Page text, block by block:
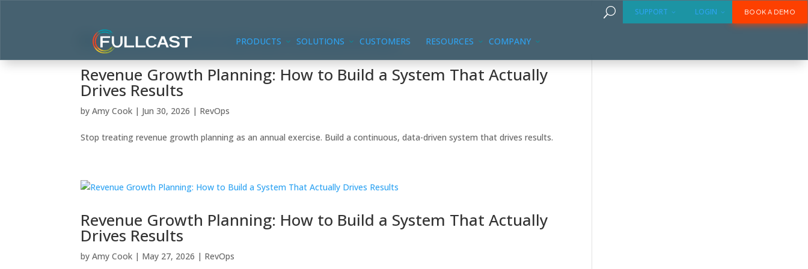
BOOK A DEMO
LOGIN
SUPPORT
U
PRODUCTS SOLUTIONS CUSTOMERS RESOURCES COMPANY
Revenue Growth Planning: How to Build a System That Actually
Drives Results
byAmy Cook | Jun 30, 2026 | RevOps
Stop treating revenue growth planning as an annual exercise. Build a continuous, data-driven system that drives results.
Revenue Growth Planning: How to Build a System That Actually
Drives Results
byAmy Cook | May 27, 2026 | RevOps